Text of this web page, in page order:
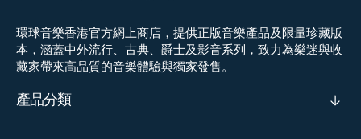
環球音樂香港官方網上商店，提供正版音樂產品及限量珍藏版
本，涵蓋中外流行、古典、爵士及影音系列，致力為樂迷與收
藏家帶來高品質的音樂體驗與獨家發售。
產品分類